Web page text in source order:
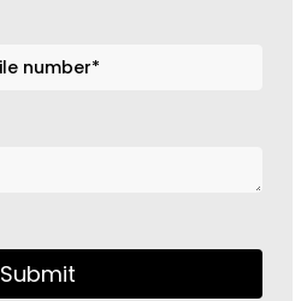
Submit